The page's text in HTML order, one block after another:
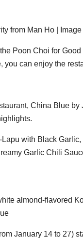
from Man Ho |
Poon Choi for
you can enjoy the
China Blue
with Black
Garlic Chili
almond-flavored
January 14 to 27)